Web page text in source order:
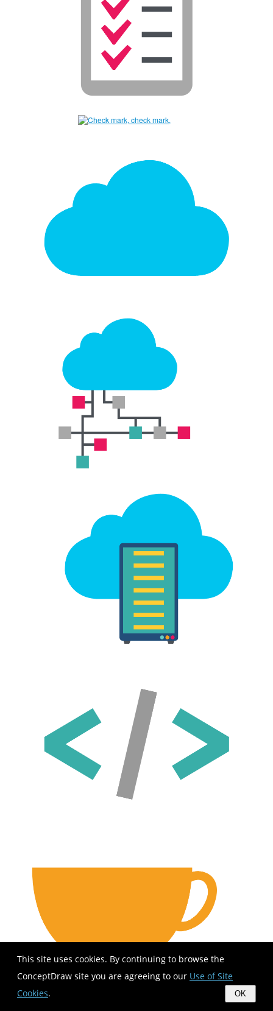
This site uses cookies. By continuing to browse the
ConceptDraw site you are agreeing to our Use of Site
Cookies. OK